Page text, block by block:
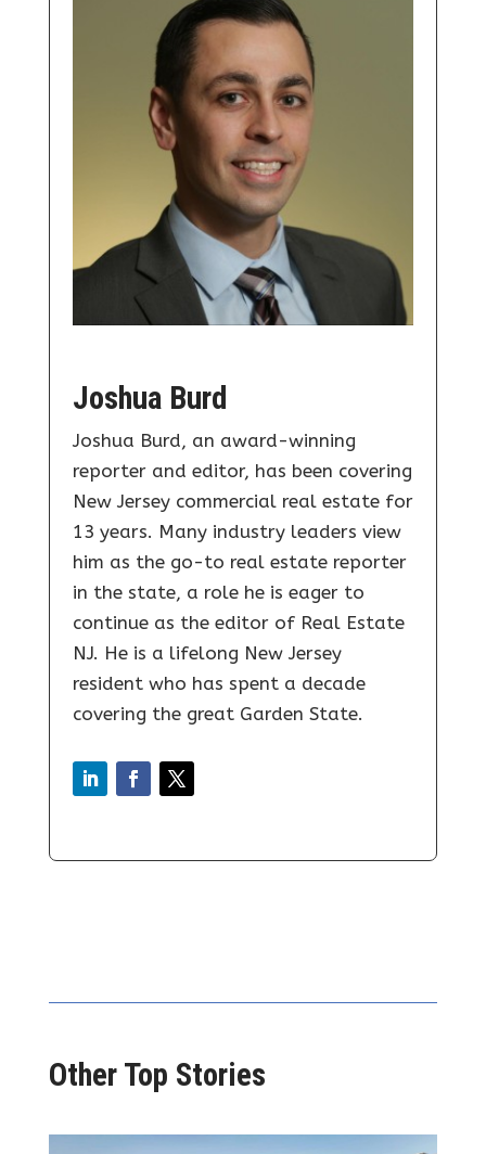
Joshua Burd
Joshua Burd, an award-winning
reporter and editor, has been covering
New Jersey commercial real estate for
13 years. Many industry leaders view
him as the go-to real estate reporter
in the state, a role he is eager to
continue as the editor of Real Estate
NJ. He is a lifelong New Jersey
resident who has spent a decade
covering the great Garden State.
Other Top Stories